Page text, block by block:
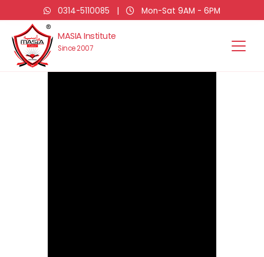
0314-5110085 | Mon-Sat 9AM - 6PM
MASIA Institute
Since 2007